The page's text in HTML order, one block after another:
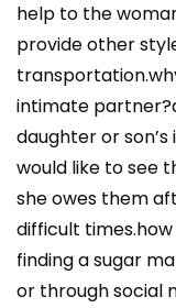
help to the
provide other
intimate
daughter or
would like to see
she owes them
difficult
finding a sugar
or through social